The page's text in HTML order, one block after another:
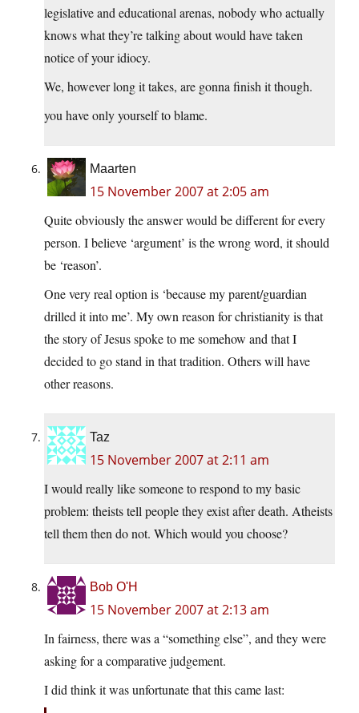
legislative and educational arenas, nobody who actually
knows what they’re talking about would have taken
notice of your idiocy.
We, however long it takes, are gonna finish it though.
you have only yourself to blame.
Maarten
15 November 2007 at 2:05 am
Quite obviously the answer would be different for every
person. I believe ‘argument’ is the wrong word, it should
be ‘reason’.
One very real option is ‘because my parent/guardian
drilled it into me’. My own reason for christianity is that
the story of Jesus spoke to me somehow and that I
decided to go stand in that tradition. Others will have
other reasons.
Taz
15 November 2007 at 2:11 am
I would really like someone to respond to my basic
problem: theists tell people they exist after death. Atheists
tell them then do not. Which would you choose?
Bob O'H
15 November 2007 at 2:13 am
In fairness, there was a “something else”, and they were
asking for a comparative judgement.
I did think it was unfortunate that this came last: